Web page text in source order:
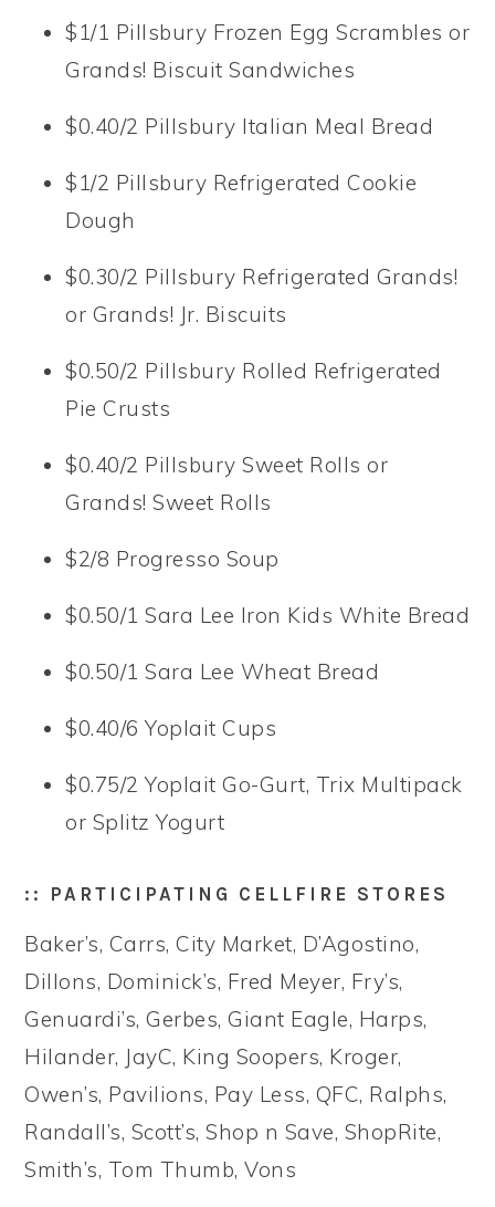
$1/1 Pillsbury Frozen Egg Scrambles or
Grands! Biscuit Sandwiches
$0.40/2 Pillsbury Italian Meal Bread
$1/2 Pillsbury Refrigerated Cookie
Dough
$0.30/2 Pillsbury Refrigerated Grands!
or Grands! Jr. Biscuits
$0.50/2 Pillsbury Rolled Refrigerated
Pie Crusts
$0.40/2 Pillsbury Sweet Rolls or
Grands! Sweet Rolls
$2/8 Progresso Soup
$0.50/1 Sara Lee Iron Kids White Bread
$0.50/1 Sara Lee Wheat Bread
$0.40/6 Yoplait Cups
$0.75/2 Yoplait Go-Gurt, Trix Multipack
or Splitz Yogurt
:: PARTICIPATING CELLFIRE STORES
Baker’s, Carrs, City Market, D’Agostino,
Dillons, Dominick’s, Fred Meyer, Fry’s,
Genuardi’s, Gerbes, Giant Eagle, Harps,
Hilander, JayC, King Soopers, Kroger,
Owen’s, Pavilions, Pay Less, QFC, Ralphs,
Randall’s, Scott’s, Shop n Save, ShopRite,
Smith’s, Tom Thumb, Vons